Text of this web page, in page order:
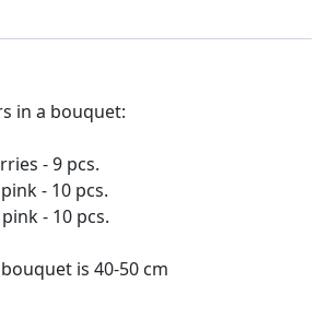
in a bouquet:
- 9 pcs.
- 10 pcs.
- 10 pcs.
is 40-50 cm